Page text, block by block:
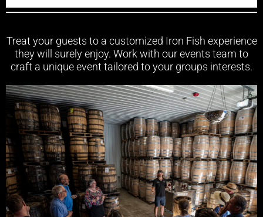
Treat your guests to a customized Iron Fish experience
they will surely enjoy. Work with our events team to
craft a unique event tailored to your groups interests.